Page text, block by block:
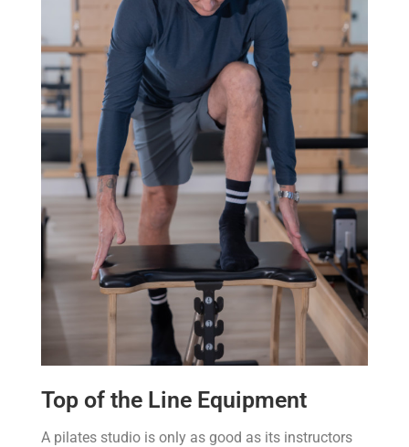
Top of the Line Equipment
A pilates studio is only as good as its instructors